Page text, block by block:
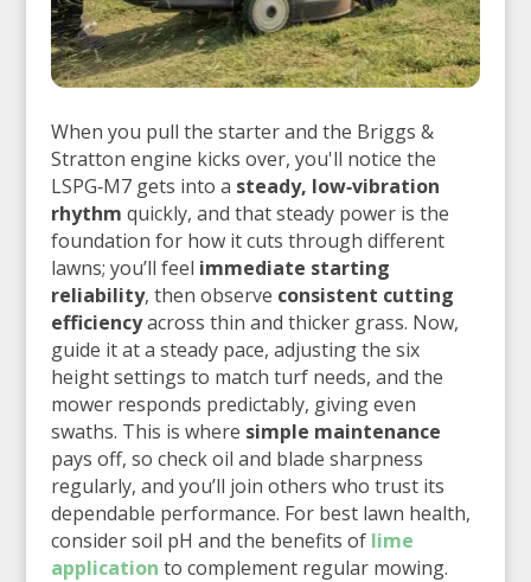
When you pull the starter and the Briggs &
Stratton engine kicks over, you'll notice the
LSPG‑M7 gets into a steady, low‑vibration
rhythm quickly, and that steady power is the
foundation for how it cuts through different
lawns; you’ll feel immediate starting
reliability, then observe consistent cutting
efficiencyacross thin and thicker grass. Now,
guide it at a steady pace, adjusting the six
height settings to match turf needs, and the
mower responds predictably, giving even
swaths. This is where simple maintenance
pays off, so check oil and blade sharpness
regularly, and you’ll join others who trust its
dependable performance. For best lawn health,
consider soil pH and the benefits of lime
application to complement regular mowing.